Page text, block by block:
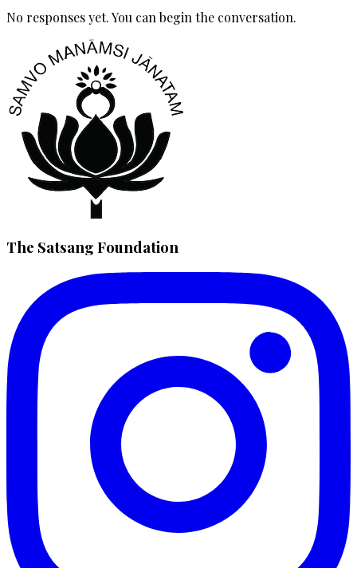
No responses yet. You can begin the conversation.
The Satsang Foundation